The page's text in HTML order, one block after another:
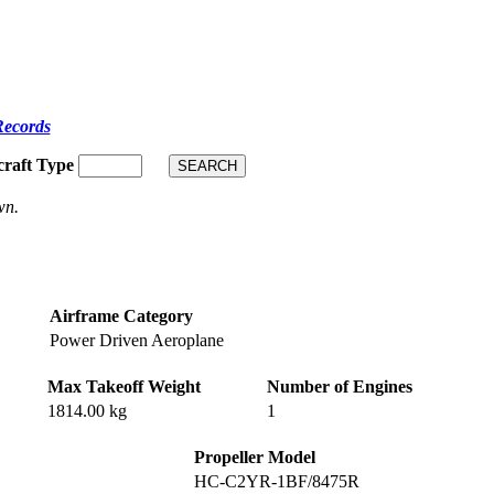
Type
Airframe Category
Power Driven Aeroplane
Max Takeoff Weight
Number of Engines
1814.00 kg 1
Propeller Model
HC-C2YR-1BF/8475R